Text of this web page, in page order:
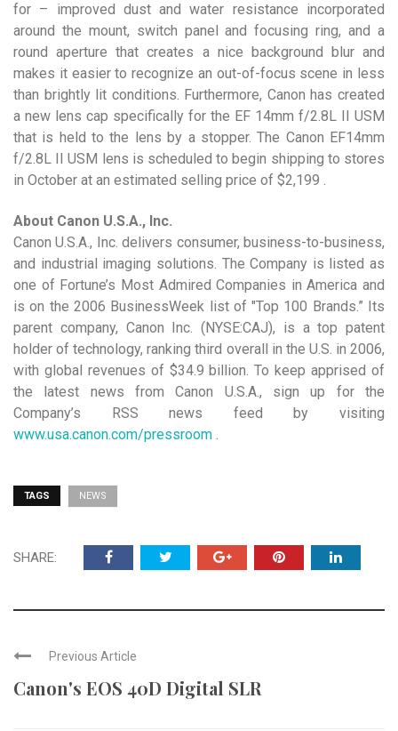
for – improved dust and water resistance incorporated
around the mount, switch panel and focusing ring, and a
round aperture that creates a nice background blur and
makes it easier to recognize an out-of-focus scene in less
than brightly lit conditions. Furthermore, Canon has created
a new lens cap specifically for the EF 14mm f/2.8L II USM
that is held to the lens by a stopper. The Canon EF14mm
f/2.8L II USM lens is scheduled to begin shipping to stores
in October at an estimated selling price of $2,199 .
About Canon U.S.A., Inc.
Canon U.S.A., Inc. delivers consumer, business-to-business,
and industrial imaging solutions. The Company is listed as
one of Fortune’s Most Admired Companies in America and
is on the 2006 BusinessWeek list of "Top 100 Brands.” Its
parent company, Canon Inc. (NYSE:CAJ), is a top patent
holder of technology, ranking third overall in the U.S. in 2006,
with global revenues of $34.9 billion. To keep apprised of
the latest news from Canon U.S.A., sign up for the
Company’s RSS news feed by visiting
www.usa.canon.com/pressroom .
TAGS NEWS
SHARE:
Previous Article
Canon's EOS 40D Digital SLR